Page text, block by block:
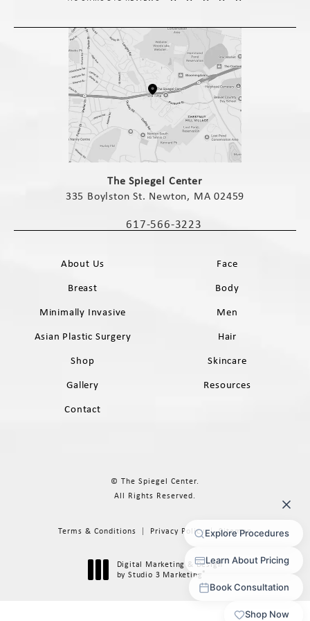
The Spiegel Center
335 Boylston St. Newton, MA 02459
Call The Spiegel Center on the phone
617-566-3223
About Us
Face
Breast
Body
Minimally Invasive
Men
Asian Plastic Surgery
Hair
Shop
Skincare
Gallery
Resources
Contact
© The Spiegel Center.
All Rights Reserved.
Terms & Conditions Privacy Policy Sitemap
Digital Marketing & Design
by Studio 3 Marketing®